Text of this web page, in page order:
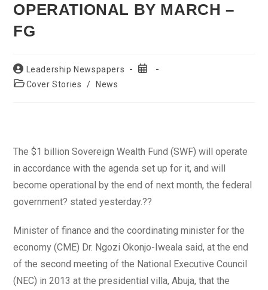
OPERATIONAL BY MARCH –
FG
Post
author:
Leadership Newspapers
Post
PostCover Stories / News
The $1 billion Sovereign Wealth Fund (SWF) will operate
in accordance with the agenda set up for it, and will
become operational by the end of next month, the federal
government? stated yesterday.??
Minister of finance and the coordinating minister for the
economy (CME) Dr. Ngozi Okonjo-Iweala said, at the end
of the second meeting of the National Executive Council
(NEC) in 2013 at the presidential villa, Abuja, that the